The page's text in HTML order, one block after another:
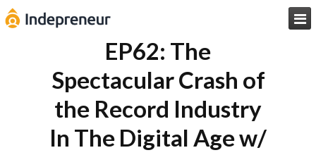

EP62: The
Spectacular Crash of
the Record Industry
In The Digital Age w/